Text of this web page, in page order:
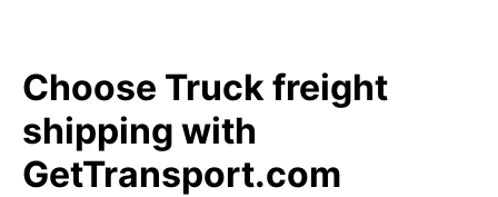
Choose Truck freight
shipping with
GetTransport.com